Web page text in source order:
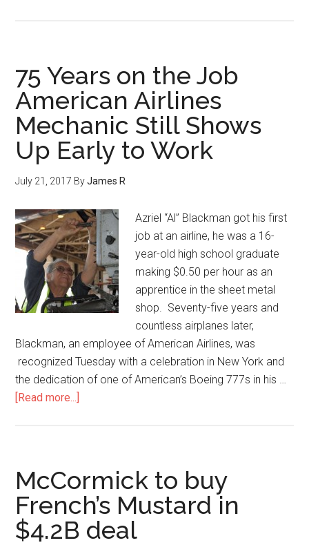
75 Years on the Job
American Airlines
Mechanic Still Shows
Up Early to Work
July 21, 2017 ByJames R
Azriel “Al” Blackman got his first
job at an airline, he was a 16-
year-old high school graduate
making $0.50 per hour as an
apprentice in the sheet metal
shop. Seventy-five years and
countless airplanes later,
Blackman, an employee of American Airlines, was
recognized Tuesday with a celebration in New York and
the dedication of one of American’s Boeing 777s in his …
[Read more...]
McCormick to buy
French’s Mustard in
$4.2B deal